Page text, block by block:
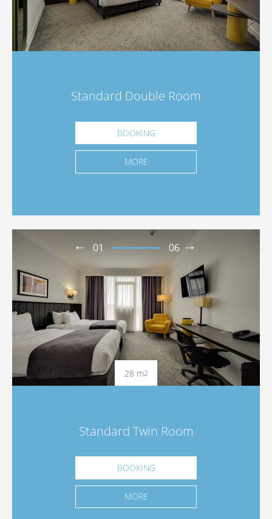
Standard Double Room
BOOKING
MORE
01 06
28 m2
Standard Twin Room
BOOKING
MORE